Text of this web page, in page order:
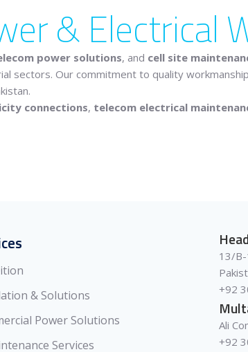
& Electrical
power solutions, and cell site
sectors. Our commitment to quality
connections, telecom electrical
& Solutions
Power Solutions
Services
13/B-
+92
Ali
+92